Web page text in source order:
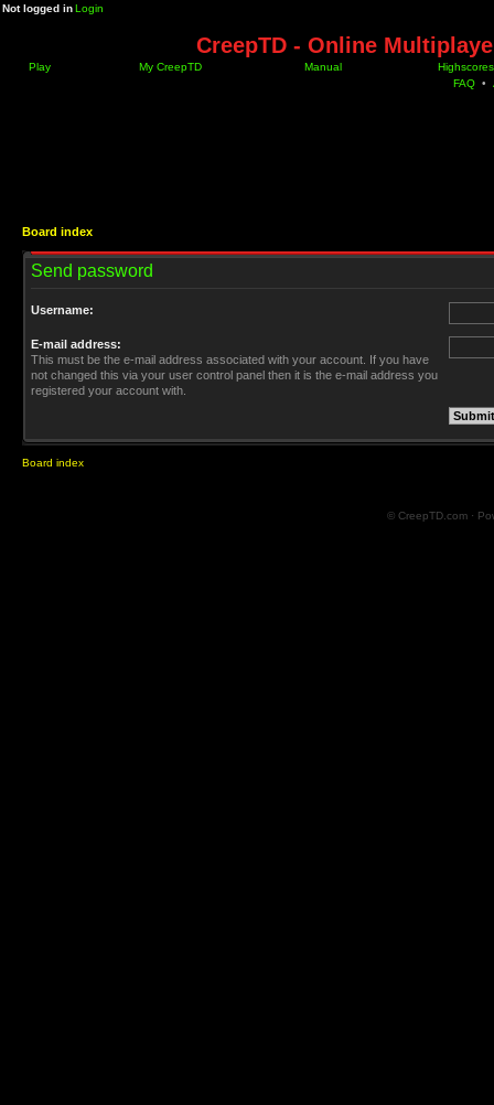
Not logged inLogin
CreepTD - Online
Play My CreepTD Manual
Highscores
FAQ •
Board index
Send password
Username:
E-mail address:
This must be the e-mail address associated with your account. If you have
not changed this via your user control panel then it is the e-mail address you
registered your account with.
Board index
© CreepTD.com ·